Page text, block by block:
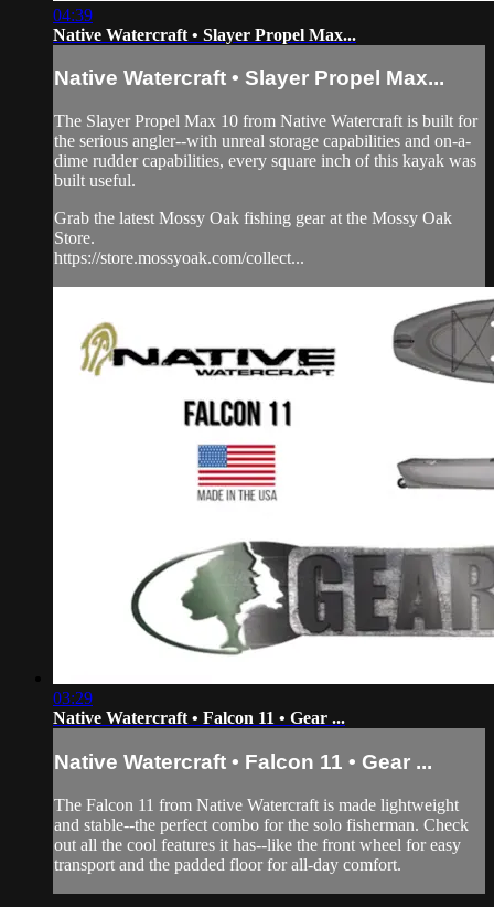
04:39
Native Watercraft • Slayer Propel Max...
Native Watercraft • Slayer Propel Max...
The Slayer Propel Max 10 from Native Watercraft is built for
the serious angler--with unreal storage capabilities and on-a-
dime rudder capabilities, every square inch of this kayak was
built useful.
Grab the latest Mossy Oak fishing gear at the Mossy Oak
Store.
https://store.mossyoak.com/collect...
03:29
Native Watercraft • Falcon 11 • Gear ...
Native Watercraft • Falcon 11 • Gear ...
The Falcon 11 from Native Watercraft is made lightweight
and stable--the perfect combo for the solo fisherman. Check
out all the cool features it has--like the front wheel for easy
transport and the padded floor for all-day comfort.